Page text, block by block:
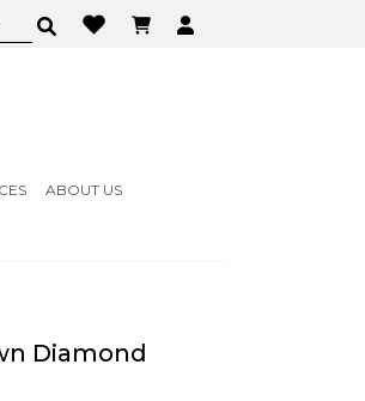
ABOUT US
Diamond